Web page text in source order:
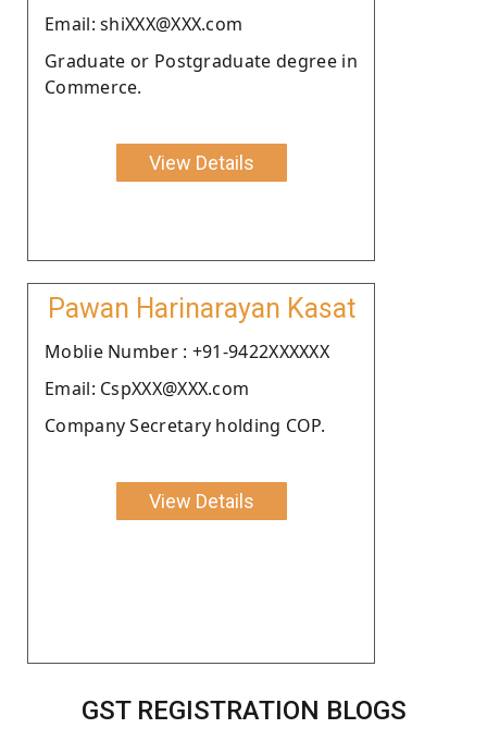
Email: shiXXX@XXX.com
Graduate or Postgraduate degree in
Commerce.
View Details
Pawan Harinarayan Kasat
Moblie Number : +91-9422XXXXXX
Email: CspXXX@XXX.com
Company Secretary holding COP.
View Details
GST REGISTRATION BLOGS